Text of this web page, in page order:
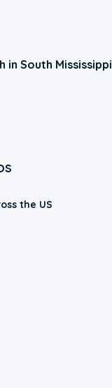
in South Mississippi
the US